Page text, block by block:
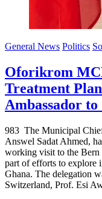
General News Politics
Oforikrom
Treatment
Ambassador
983 The Municipal
Answel Sadat Ahmed,
working visit to the Bern
part of efforts to explore
Ghana. The delegation
Switzerland, Prof. Esi